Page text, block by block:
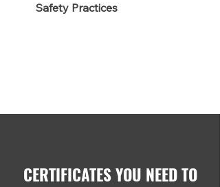
Safety Practices
CERTIFICATES YOU NEED TO